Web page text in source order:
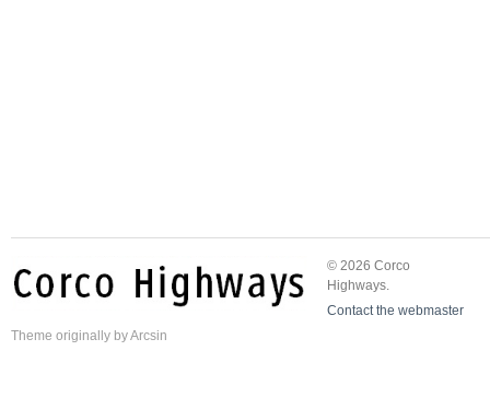
© 2026 Corco
Highways.
Contact the webmaster
Theme originally byArcsin